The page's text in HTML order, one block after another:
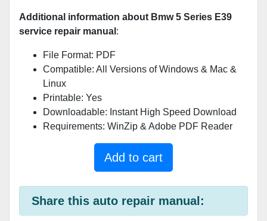
Additional information about Bmw 5 Series E39
service repair manual :
File Format: PDF
Compatible: All Versions of Windows & Mac &
Linux
Printable: Yes
Downloadable: Instant High Speed Download
Requirements: WinZip & Adobe PDF Reader
Add to cart
Share this auto repair manual: